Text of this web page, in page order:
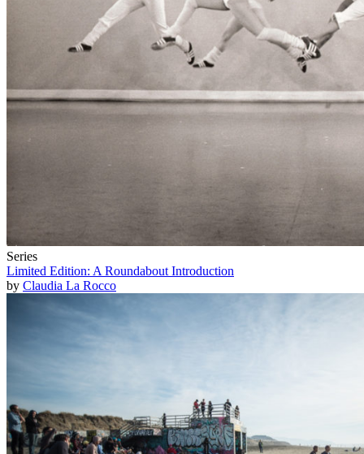
Series
Limited Edition: A Roundabout Introduction
by Claudia La Rocco